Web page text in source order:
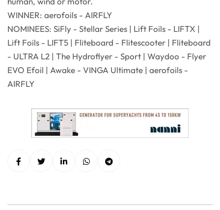
WINNER: aerofoils - AIRFLY
NOMINEES: SiFly - Stellar Series | Lift Foils - LIFTX |
Lift Foils - LIFT5 | Fliteboard - Flitescooter | Fliteboard
- ULTRA L2 | The Hydroflyer - Sport | Waydoo - Flyer
EVO Efoil | Awake - VINGA Ultimate | aerofoils -
AIRFLY